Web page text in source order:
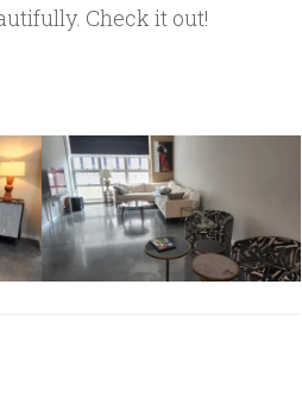
Check it out!